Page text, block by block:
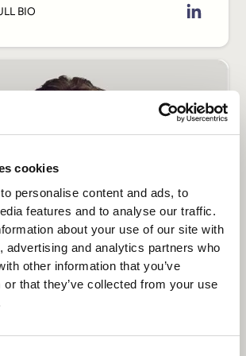
cookies
personalise content and ads, to
features and to analyse our traffic.
about your use of our site with
advertising and analytics partners who
other information that you’ve
or that they’ve collected from your use
and Accenture, working
and international markets
Transcenda to lead
sits at the intersection of
and design, and his
the AI era. As the
of products move into
systems, intent-driven
and AI-native
Diego helps clients keep
in how users actually
build for where that
BIO